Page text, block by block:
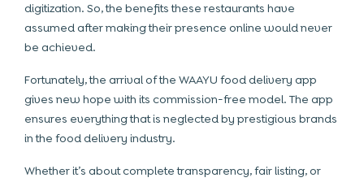
digitization. So, the benefits these restaurants have
assumed after making their presence online would never
be achieved.
Fortunately, the arrival of the WAAYU food delivery app
gives new hope with its commission-free model. The app
ensures everything that is neglected by prestigious brands
in the food delivery industry.
Whether it’s about complete transparency, fair listing, or